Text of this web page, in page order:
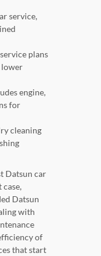
service,
plans
lower
engine,
for
cleaning
Datsun car
Datsun
with
of
that start